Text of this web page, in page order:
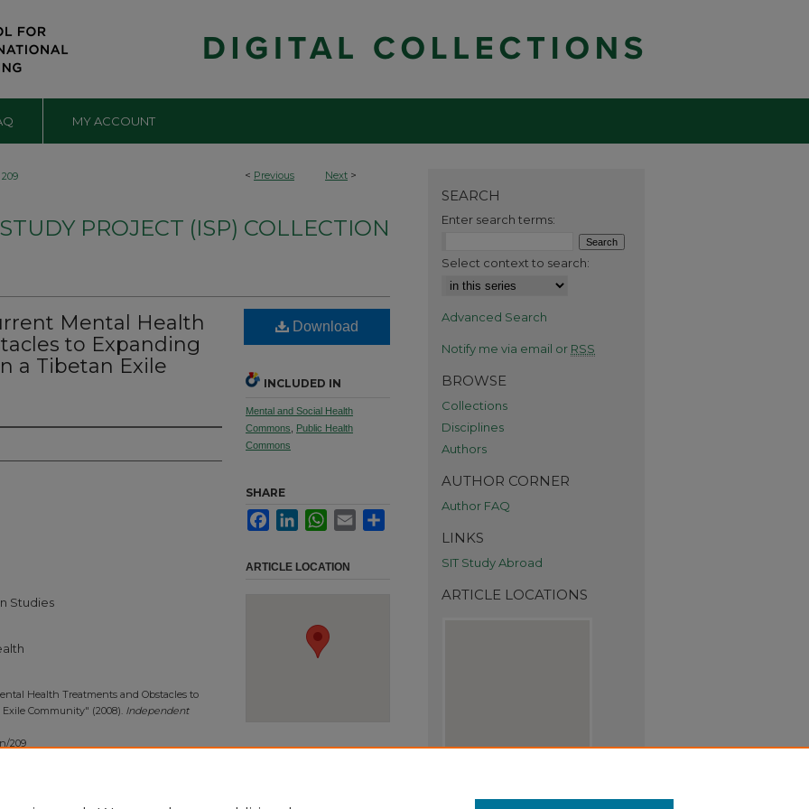
MY ACCOUNT
< Previous Next >
209
PROJECT (ISP) COLLECTION
Mental Health
to Expanding
a Tibetan Exile
Studies
Health Treatments and Obstacles to
Community" (2008). Independent
209
Download
INCLUDED IN
Mental and Social Health
Commons
Public Health
Commons
SHARE
FacebookLinkedInWhatsApp
Email
ARTICLE LOCATION
SEARCH
Enter search terms:
Select context to search:
Advanced Search
Notify me via email or RSS
BROWSE
Collections
Disciplines
Authors
AUTHOR CORNER
Author FAQ
LINKS
SIT Study Abroad
ARTICLE LOCATIONS
View articles on map